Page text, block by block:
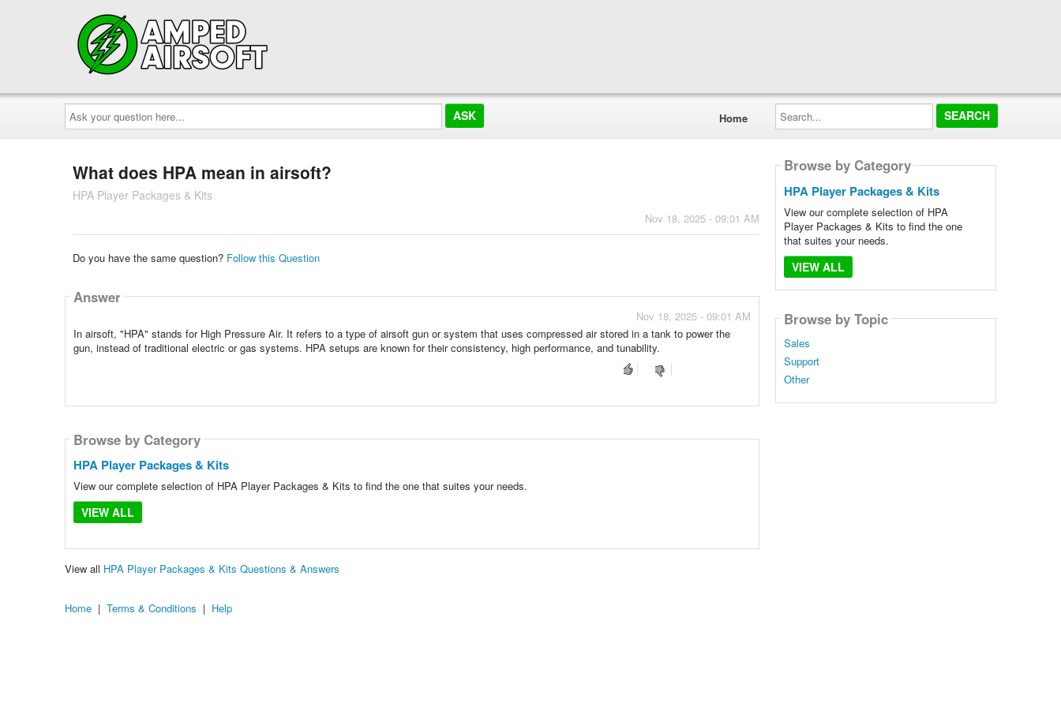
Ask
your
question
here...
Home
Search...
What does HPA mean in airsoft?
HPA Player Packages & Kits
Nov 18, 2025 - 09:01 AM
Do you have the same question? Follow this Question
Answer
Nov 18, 2025 - 09:01 AM
In airsoft, "HPA" stands for High Pressure Air. It refers to a type of airsoft gun or system that uses compressed air stored in a tank to power the
gun, instead of traditional electric or gas systems. HPA setups are known for their consistency, high performance, and tunability.
Browse by Category
HPA Player Packages & Kits
View our complete selection of HPA Player Packages & Kits to find the one that suites your needs.
VIEW ALL
View all HPA Player Packages & Kits Questions & Answers
Browse by Category
HPA Player Packages & Kits
View our complete selection of HPA
Player Packages & Kits to find the one
that suites your needs.
VIEW ALL
Browse by Topic
Sales
Support
Other
Home | Terms & Conditions | Help